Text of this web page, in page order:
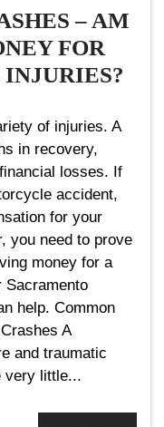
– AM
FOR
of injuries. A
in recovery,
losses. If
accident,
for your
you need to prove
money for a
Sacramento
help. Common
A
and traumatic
very little...